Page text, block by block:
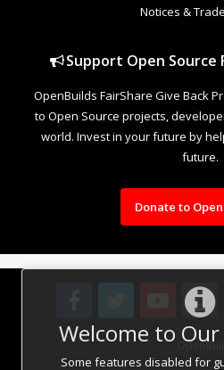
Welcome to
Some features disabled for
Notices &
Support Open Source
OpenBuilds FairShare Give Back
to Open Source projects,
world. Invest in your future by
future.
Donate to
Design By